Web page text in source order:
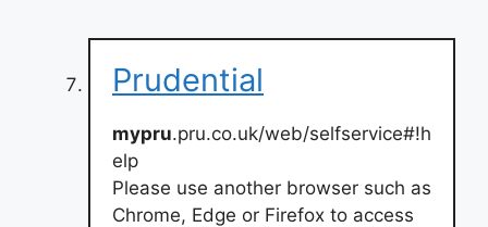
Prudential
mypru.pru.co.uk/web/selfservice#!h
elp
Please use another browser such as
Chrome, Edge or Firefox to access